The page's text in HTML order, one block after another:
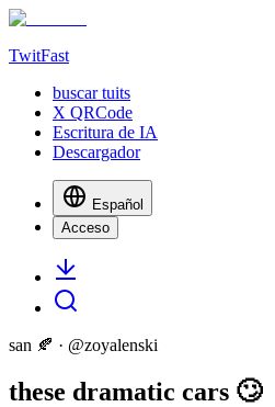
TwitFast
buscar tuits
X QRCode
Escritura de IA
Descargador
Español
Acceso
san 🍂 · @zoyalenski
these dramatic cars 🙄